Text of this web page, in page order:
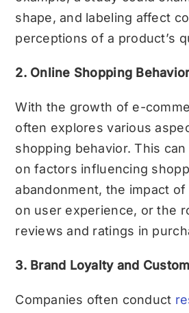
shape, and labeling affect
perceptions of a product’s
2. Online Shopping
With the growth of e-
often explores various
shopping behavior. This
on factors influencing
abandonment, the impact
on user experience, or the
reviews and ratings in
3. Brand Loyalty and
Companies often conduct